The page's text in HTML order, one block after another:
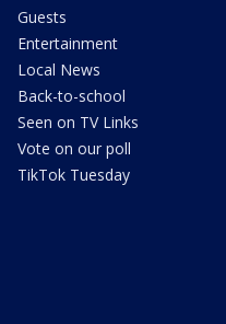
Guests
Entertainment
Local News
Back-to-school
Seen on TV Links
Vote on our poll
TikTok Tuesday